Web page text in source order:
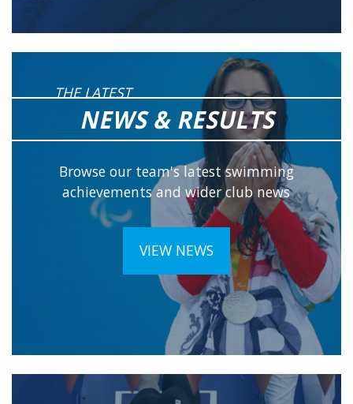
THE LATEST
NEWS & RESULTS
Browse our team's latest swimming
achievements and wider club news
VIEW NEWS